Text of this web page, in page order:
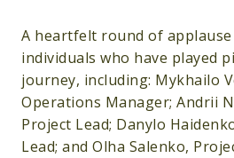
A heartfelt round of
individuals who have played
journey, including: Mykhailo
Operations Manager; Andrii
Project Lead; Danylo
Lead; and Olha Salenko,